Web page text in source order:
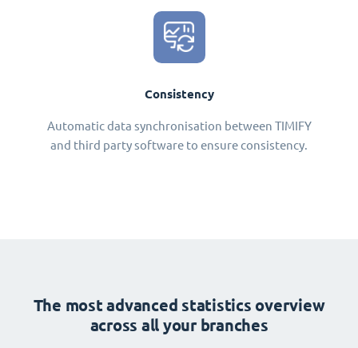
Consistency
Automatic data synchronisation between TIMIFY
and third party software to ensure consistency.
The most advanced statistics overview
across all your branches